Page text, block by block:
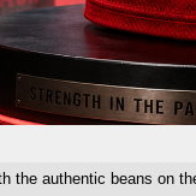
the authentic beans on